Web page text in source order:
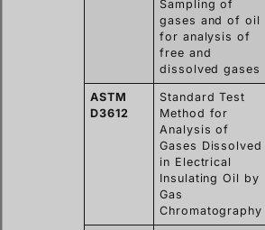
Sampling of
gases and of oil
for analysis of
free and
dissolved gases
ASTM
D3612
Standard Test
Method for
Analysis of
Gases Dissolved
in Electrical
Insulating Oil by
Gas
Chromatography